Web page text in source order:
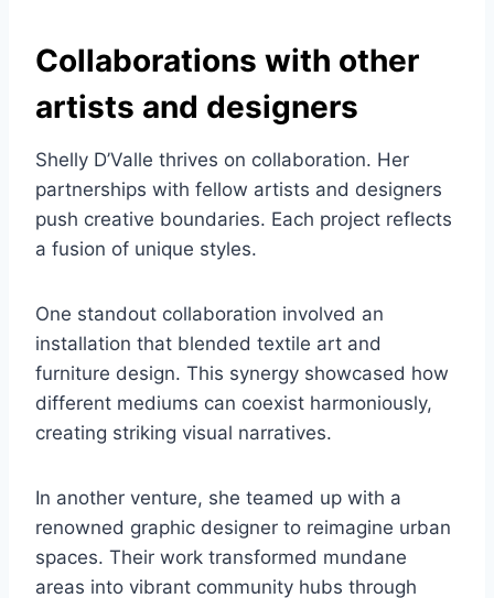
Collaborations with other
artists and designers
Shelly D’Valle thrives on collaboration. Her
partnerships with fellow artists and designers
push creative boundaries. Each project reflects
a fusion of unique styles.
One standout collaboration involved an
installation that blended textile art and
furniture design. This synergy showcased how
different mediums can coexist harmoniously,
creating striking visual narratives.
In another venture, she teamed up with a
renowned graphic designer to reimagine urban
spaces. Their work transformed mundane
areas into vibrant community hubs through